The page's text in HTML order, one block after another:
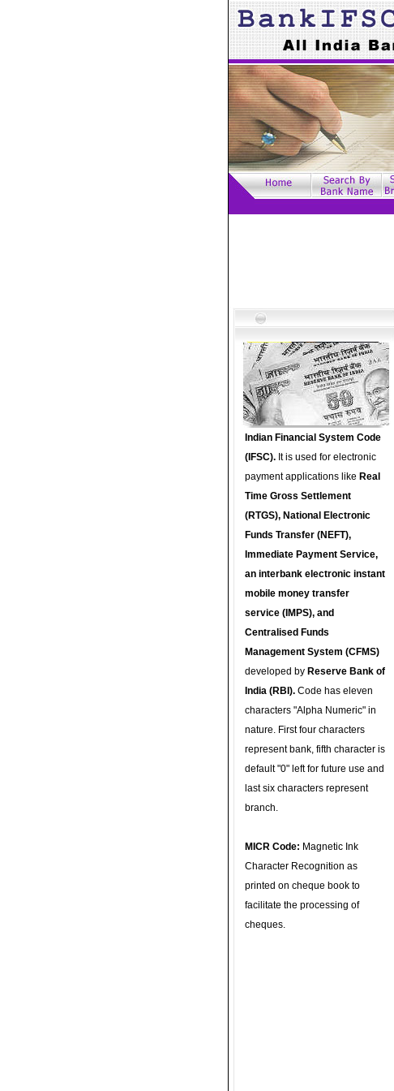
Indian Financial System Code
(IFSC). It is used for electronic
payment applications like Real
Time Gross Settlement
(RTGS), National Electronic
Funds Transfer (NEFT),
Immediate Payment Service,
an interbank electronic instant
mobile money transfer
service (IMPS), and
Centralised Funds
Management System (CFMS)
developed by Reserve Bank of
India (RBI). Code has eleven
characters "Alpha Numeric" in
nature. First four characters
represent bank, fifth character is
default "0" left for future use and
last six characters represent
branch.
MICR Code: Magnetic Ink
Character Recognition as
printed on cheque book to
facilitate the processing of
cheques.